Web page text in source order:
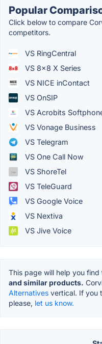
Popular
Click below to compare
competitors.
VS RingCentral
VS 8x8 X Series
VS NICE inContact
VS OnSIP
VS Acrobits
VS Vonage Business
VS Telegram
VS One Call Now
VS ShoreTel
VS TeleGuard
VS Google Voice
VS Nextiva
VS Jive Voice
This page will help you find
and similar products.
Alternatives vertical. If you
please, let us know.